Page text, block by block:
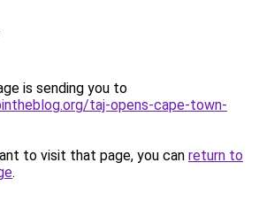
is sending you to
taj-opens-cape-town-
to visit that page, you can return to
.